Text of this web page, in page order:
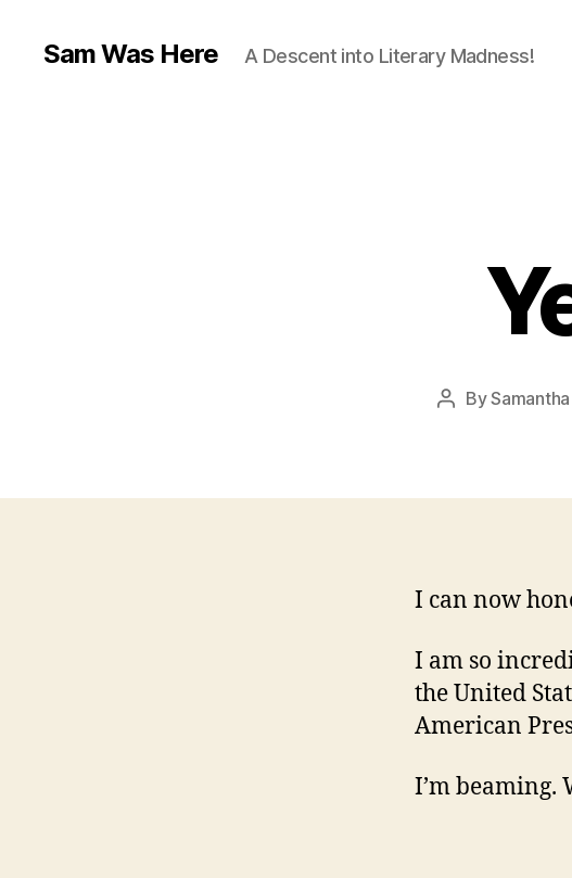
Sam Was Here A Descent into Literary Madness!
PostBy
I can now
I am so
the United
American
I’m beaming.